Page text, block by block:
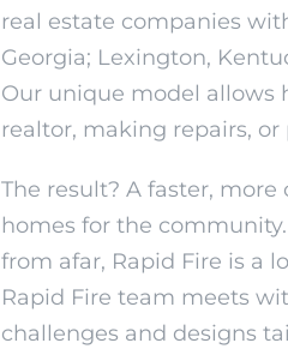
real estate companies
Georgia; Lexington,
Our unique model allows
realtor, making repairs, or
The result? A faster,
homes for the
from afar, Rapid Fire is a
Rapid Fire team meets
challenges and designs